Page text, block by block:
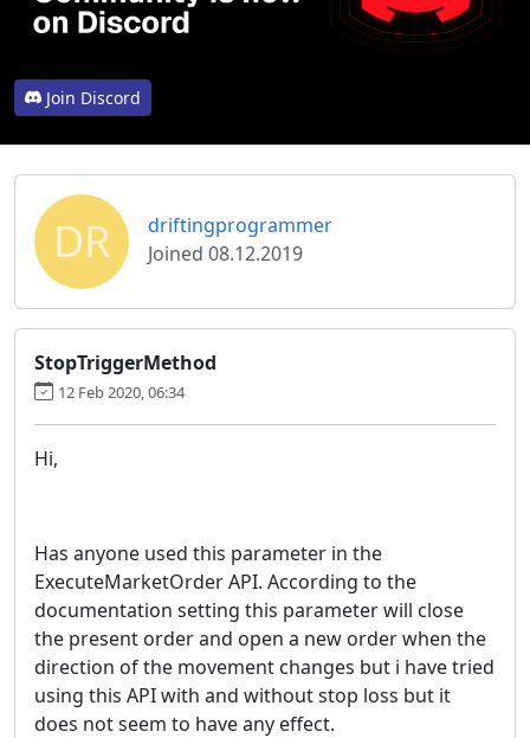
Join Discord
DR
driftingprogrammer
Joined 08.12.2019
StopTriggerMethod
12 Feb 2020, 06:34
Hi,
Has anyone used this parameter in the
ExecuteMarketOrder API. According to the
documentation setting this parameter will close
the present order and open a new order when the
direction of the movement changes but i have tried
using this API with and without stop loss but it
does not seem to have any effect.